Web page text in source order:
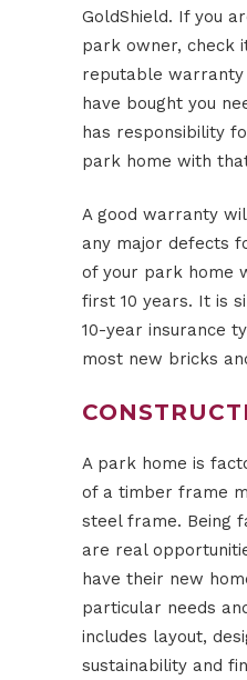
GoldShield. If you
park owner, check
reputable warranty
have bought you
has responsibility
park home with
A good warranty
any major defects
of your park home
first 10 years. It is
10-year insurance
most new bricks
A park home is
of a timber frame
steel frame. Being
are real
have their new
particular needs
includes layout,
sustainability and